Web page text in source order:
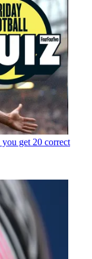
get 20 correct